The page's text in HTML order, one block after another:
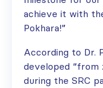
achieve it with
Pokhara!”
According to Dr.
developed “from
during the SRC